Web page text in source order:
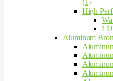
(1)
High
Aluminum